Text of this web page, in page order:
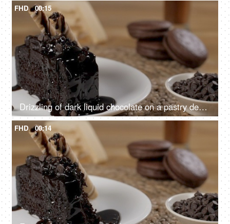
FHD 00:15
Drizzling of dark liquid chocolate on a pastry decorated with sweet wafer tubes
FHD 00:14